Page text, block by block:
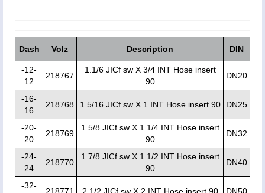
Dash Volz Description DIN
-12-
12
218767
1.1/6 JICf sw X 3/4 INT Hose insert
90
DN20
-16-
16
218768 1.5/16 JICf sw X 1 INT Hose insert 90 DN25
-20-
20
218769
1.5/8 JICf sw X 1.1/4 INT Hose insert
90
DN32
-24-
24
218770
1.7/8 JICf sw X 1.1/2 INT Hose insert
90
DN40
-32-